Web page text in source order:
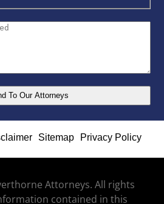
Sitemap Privacy Policy
Attorneys. All rights
contained in this